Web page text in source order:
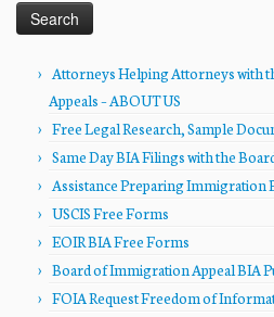
Attorneys Helping Attorneys with
Appeals – ABOUT US
Free Legal Research, Sample
Same Day BIA Filings with the
Assistance Preparing Immigration
USCIS Free Forms
EOIR BIA Free Forms
Board of Immigration Appeal BIA
FOIA Request Freedom of